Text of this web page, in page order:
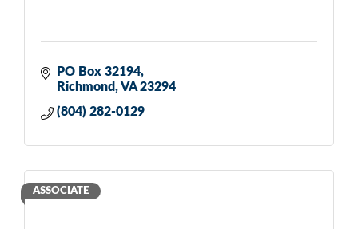
PO Box 32194
Richmond VA 23294
(804) 282-0129
ASSOCIATE